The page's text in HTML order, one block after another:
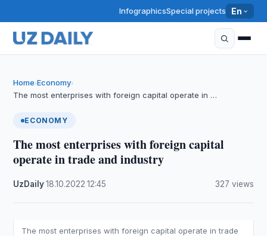
InfographicsSpecial projects En
Home›Economy›
The most enterprises with foreign capital operate in …
ECONOMY
The most enterprises with foreign capital
operate in trade and industry
UzDaily·18.10.2022 ·12:45 327 views
The most enterprises with foreign capital operate in trade